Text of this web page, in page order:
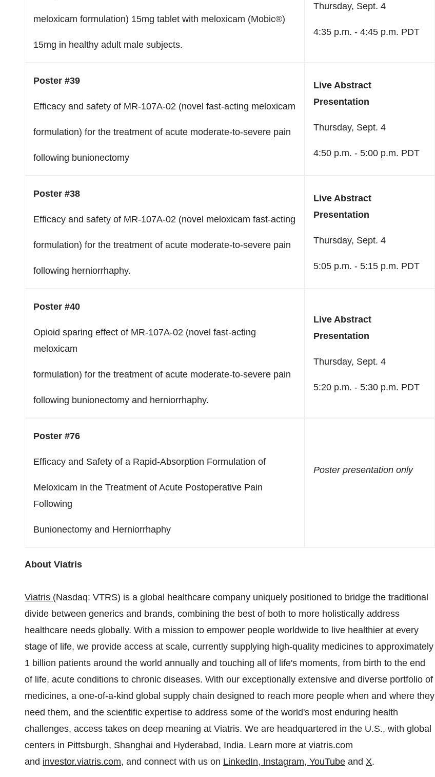
meloxicam formulation) 15mg tablet with meloxicam (Mobic®)
15mg in healthy adult male subjects.
Thursday, Sept. 4
4:35 p.m. - 4:45 p.m. PDT
Poster #39
Efficacy and safety of MR-107A-02 (novel fast-acting meloxicam
formulation) for the treatment of acute moderate-to-severe pain
following bunionectomy
Live Abstract
Presentation
Thursday, Sept. 4
4:50 p.m. - 5:00 p.m. PDT
Poster #38
Efficacy and safety of MR-107A-02 (novel meloxicam fast-acting
formulation) for the treatment of acute moderate-to-severe pain
following herniorrhaphy.
Live Abstract
Presentation
Thursday, Sept. 4
5:05 p.m. - 5:15 p.m. PDT
Poster #40
Opioid sparing effect of MR-107A-02 (novel fast-acting
meloxicam
formulation) for the treatment of acute moderate-to-severe pain
following bunionectomy and herniorrhaphy.
Live Abstract
Presentation
Thursday, Sept. 4
5:20 p.m. - 5:30 p.m. PDT
Poster #76
Efficacy and Safety of a Rapid-Absorption Formulation of
Meloxicam in the Treatment of Acute Postoperative Pain
Following
Bunionectomy and Herniorrhaphy
Poster presentation only
About Viatris
Viatris (Nasdaq: VTRS) is a global healthcare company uniquely positioned to bridge the traditional
divide between generics and brands, combining the best of both to more holistically address
healthcare needs globally. With a mission to empower people worldwide to live healthier at every
stage of life, we provide access at scale, currently supplying high-quality medicines to approximately
1 billion patients around the world annually and touching all of life's moments, from birth to the end
of life, acute conditions to chronic diseases. With our exceptionally extensive and diverse portfolio of
medicines, a one-of-a-kind global supply chain designed to reach more people when and where they
need them, and the scientific expertise to address some of the world's most enduring health
challenges, access takes on deep meaning at Viatris. We are headquartered in the U.S., with global
centers in Pittsburgh, Shanghai and Hyderabad, India. Learn more at viatris.com
and investor.viatris.com, and connect with us on LinkedIn, Instagram, YouTube and X.